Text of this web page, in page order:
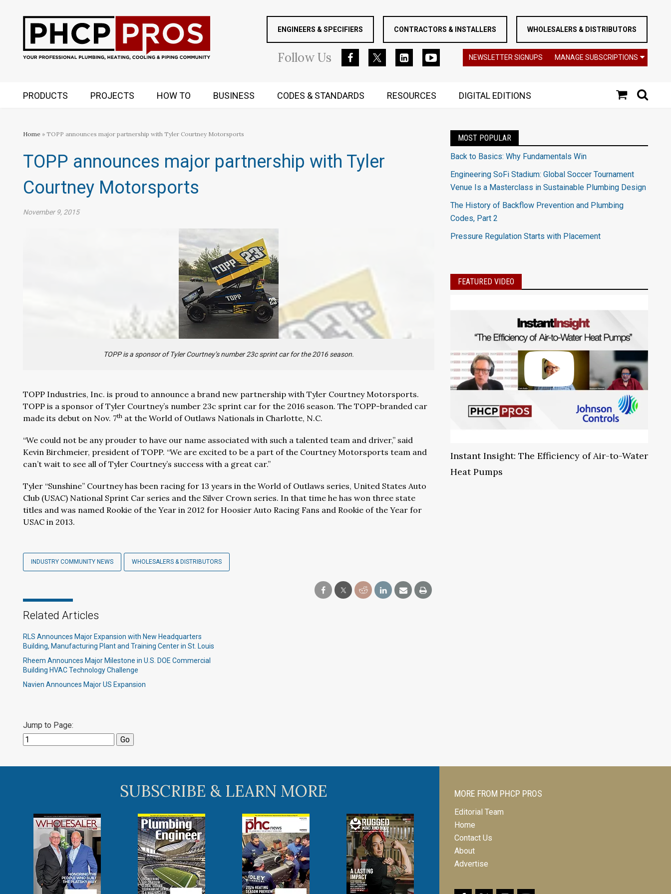
ENGINEERS & SPECIFIERS CONTRACTORS & INSTALLERS WHOLESALERS & DISTRIBUTORS
FollowUs NEWSLETTER SIGNUPS MANAGE SUBSCRIPTIONS
PRODUCTS PROJECTS HOW TO BUSINESS CODES & STANDARDS RESOURCES DIGITAL EDITIONS
Home » TOPP announces major partnership with Tyler Courtney Motorsports
TOPP announces major partnership with Tyler
Courtney Motorsports
November 9, 2015
TOPP is a sponsor of Tyler Courtney’s number 23c sprint car for the 2016 season.
TOPP Industries, Inc. is proud to announce a brand new partnership with Tyler Courtney Motorsports.
TOPP is a sponsor of Tyler Courtney’s number 23c sprint car for the 2016 season. The TOPP-branded car
made its debut on Nov. 7th at the World of Outlaws Nationals in Charlotte, N.C.
“We could not be any prouder to have our name associated with such a talented team and driver,” said
Kevin Birchmeier, president of TOPP. “We are excited to be a part of the Courtney Motorsports team and
can’t wait to see all of Tyler Courtney’s success with a great car.”
Tyler “Sunshine” Courtney has been racing for 13 years in the World of Outlaws series, United States Auto
Club (USAC) National Sprint Car series and the Silver Crown series. In that time he has won three state
titles and was named Rookie of the Year in 2012 for Hoosier Auto Racing Fans and Rookie of the Year for
USAC in 2013.
INDUSTRY COMMUNITY NEWS WHOLESALERS & DISTRIBUTORS
Related Articles
RLS Announces Major Expansion with New Headquarters
Building, Manufacturing Plant and Training Center in St. Louis
Rheem Announces Major Milestone in U.S. DOE Commercial
Building HVAC Technology Challenge
Navien Announces Major US Expansion
Jump to Page:
MOST POPULAR
Back to Basics: Why Fundamentals Win
Engineering SoFi Stadium: Global Soccer Tournament
Venue Is a Masterclass in Sustainable Plumbing Design
The History of Backflow Prevention and Plumbing
Codes, Part 2
Pressure Regulation Starts with Placement
FEATURED VIDEO
Instant Insight: The Efficiency of Air-to-Water
Heat Pumps
SUBSCRIBE & LEARN MORE MORE FROM PHCP PROS
Editorial Team
Home
Contact Us
About
Advertise